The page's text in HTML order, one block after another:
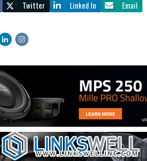
Twitter Linked In Email